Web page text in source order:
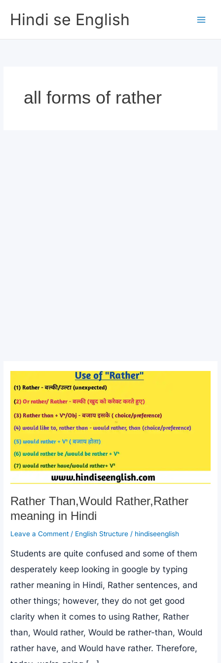
contentHindi se English
all forms of rather
Rather Than,Would Rather,Rather
meaning in Hindi
Leave a Comment / English Structure / hindiseenglish
Students are quite confused and some of them
desperately keep looking in google by typing
rather meaning in Hindi, Rather sentences, and
other things; however, they do not get good
clarity when it comes to using Rather, Rather
than, Would rather, Would be rather-than, Would
rather have, and Would have rather. Therefore,